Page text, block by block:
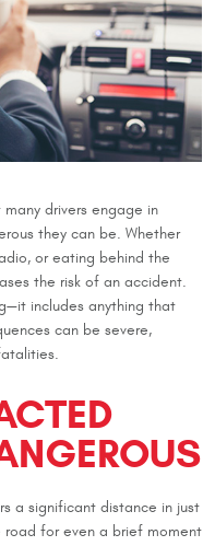
drivers engage in
they can be. Whether
or eating behind the
the risk of an accident.
includes anything that
can be severe,
a significant distance in just
road for even a brief moment